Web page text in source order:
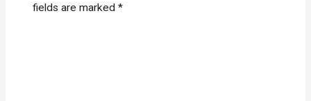
fields are marked*